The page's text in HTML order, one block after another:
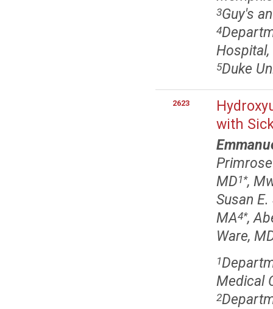
3Guy's
4
5Duke
2623
with
MD1*,
Susan
MA4*,
Ware,
1
Medical
2